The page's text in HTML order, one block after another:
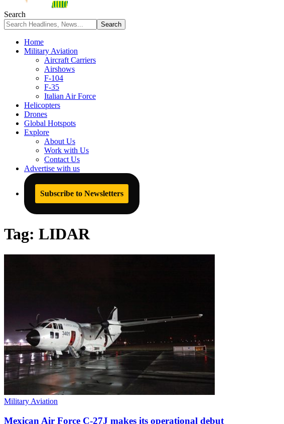
Search
Home
Military Aviation
Aircraft Carriers
Airshows
F-104
F-35
Italian Air Force
Helicopters
Drones
Global Hotspots
Explore
About Us
Work with Us
Contact Us
Advertise with us
Subscribe to Newsletters
Tag: LIDAR
Military Aviation
Mexican Air Force C-27J makes its operational debut